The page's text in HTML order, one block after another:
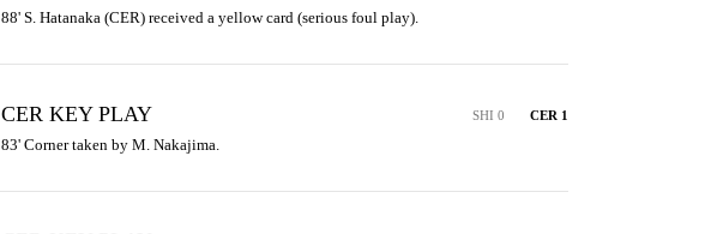
88' S. Hatanaka (CER) received a yellow card (serious foul play).
CER KEY PLAY SHI 0 CER 1
83' Corner taken by M. Nakajima.